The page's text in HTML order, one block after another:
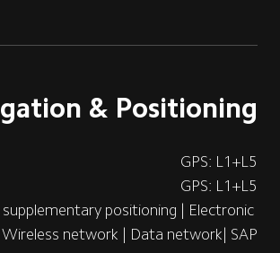
& Positioning
GPS: L1+L5
GPS: L1+L5
supplementary positioning | Electronic
network | Data network| SAP